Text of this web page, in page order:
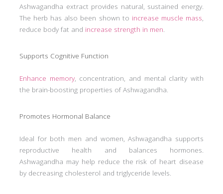
Ashwagandha extract provides natural, sustained energy.
The herb has also been shown to increase muscle mass,
reduce body fat and increase strength in men.
Supports Cognitive Function
Enhance memory, concentration, and mental clarity with
the brain-boosting properties of Ashwagandha.
Promotes Hormonal Balance
Ideal for both men and women, Ashwagandha supports
reproductive health and balances hormones.
Ashwagandha may help reduce the risk of heart disease
by decreasing cholesterol and triglyceride levels.